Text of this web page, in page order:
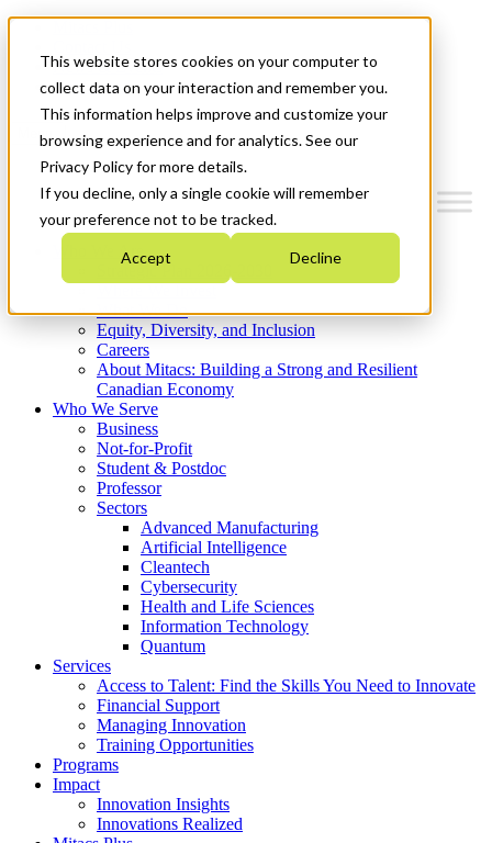
This website stores cookies on your computer to
collect data on your interaction and remember you.
This information helps improve and customize your
browsing experience and for analytics. See our
Privacy Policy for more details.
If you decline, only a single cookie will remember
your preference not to be tracked.
Accept Decline
News & Events
Get Started
Menu
Who We Are
Strategic Plan 2026-2030
What We Do
Equity, Diversity, and Inclusion
Careers
About Mitacs: Building a Strong and Resilient
Canadian Economy
Who We Serve
Business
Not-for-Profit
Student & Postdoc
Professor
Sectors
Advanced Manufacturing
Artificial Intelligence
Cleantech
Cybersecurity
Health and Life Sciences
Information Technology
Quantum
Services
Access to Talent: Find the Skills You Need to Innovate
Financial Support
Managing Innovation
Training Opportunities
Programs
Impact
Innovation Insights
Innovations Realized